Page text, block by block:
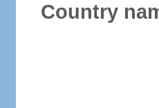
Country